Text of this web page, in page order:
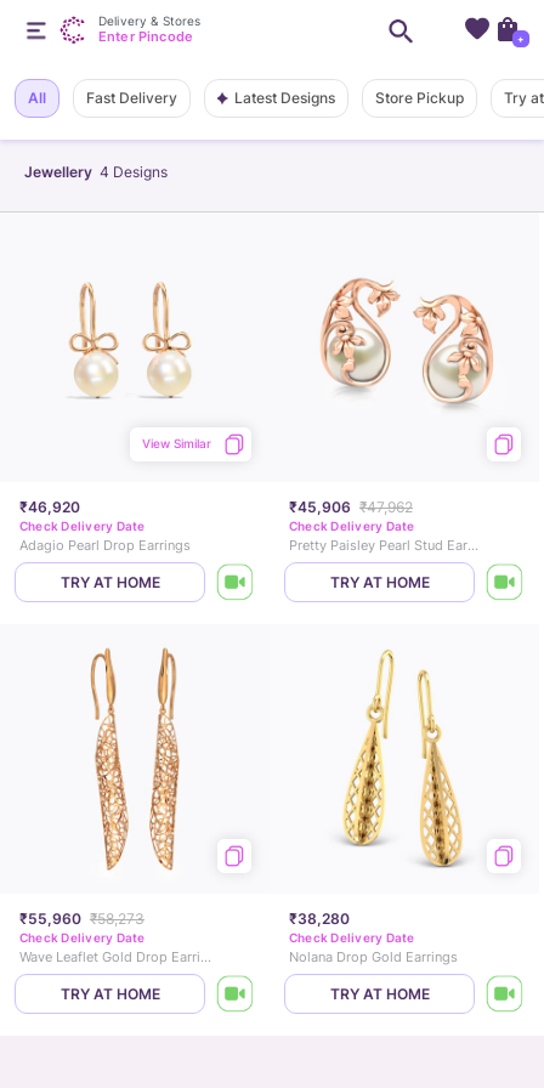
Jewellery 4 Designs
All Fast Delivery Latest Designs Store Pickup Try
₹46,920
View Similar
Check Delivery Date
Adagio Pearl Drop Earrings
TRY AT HOME
₹45,906 ₹47,962
Check Delivery Date
Pretty Paisley Pearl Stud Earrings
TRY AT HOME
₹55,960 ₹58,273
Check Delivery Date
Wave Leaflet Gold Drop Earrings
TRY AT HOME
₹38,280
Check Delivery Date
Nolana Drop Gold Earrings
TRY AT HOME
Delivery & Stores
Enter Pincode +